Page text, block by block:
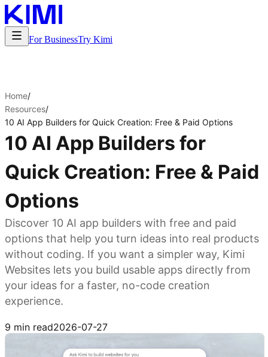
For BusinessTry Kimi
Home/
Resources/
10 AI App Builders for Quick Creation: Free & Paid Options
10 AI App Builders for
Quick Creation: Free & Paid
Options
Discover 10 AI app builders with free and paid
options that help you turn ideas into real products
without coding. If you want a simpler way, Kimi
Websites lets you build usable apps directly from
your ideas for a faster, no-code creation
experience.
9 min read2026-07-27